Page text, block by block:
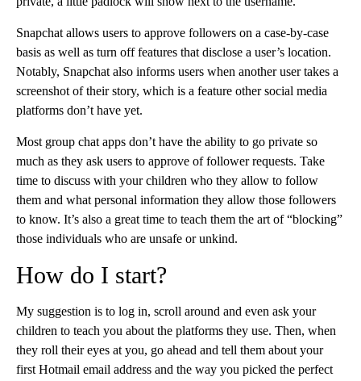
Snapchat allows users to approve followers on a case-by-case
basis as well as turn off features that disclose a user’s location.
Notably, Snapchat also informs users when another user takes a
screenshot of their story, which is a feature other social media
platforms don’t have yet.
Most group chat apps don’t have the ability to go private so
much as they ask users to approve of follower requests. Take
time to discuss with your children who they allow to follow
them and what personal information they allow those followers
to know. It’s also a great time to teach them the art of “blocking”
those individuals who are unsafe or unkind.
How do I start?
My suggestion is to log in, scroll around and even ask your
children to teach you about the platforms they use. Then, when
they roll their eyes at you, go ahead and tell them about your
first Hotmail email address and the way you picked the perfect